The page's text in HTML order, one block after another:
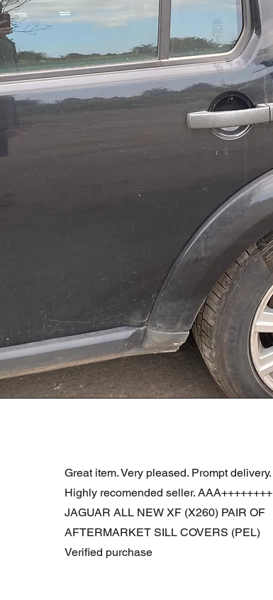
Great item. Very pleased. Prompt delivery.
Highly recomended seller. AAA++++++++
JAGUAR ALL NEW XF (X260) PAIR OF
AFTERMARKET SILL COVERS (PEL)
Verified purchase